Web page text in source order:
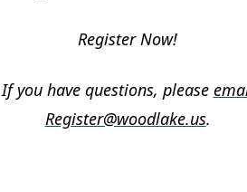
Register Now!
If you have questions, please
Register@woodlake.us.